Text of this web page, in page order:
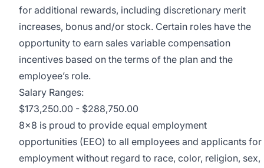
for additional rewards, including discretionary merit
increases, bonus and/or stock. Certain roles have the
opportunity to earn sales variable compensation
incentives based on the terms of the plan and the
employee’s role.
Salary Ranges:
$173,250.00 - $288,750.00
8x8 is proud to provide equal employment
opportunities (EEO) to all employees and applicants for
employment without regard to race, color, religion, sex,